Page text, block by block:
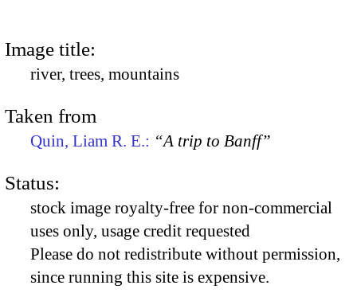
Image title:
river, trees, mountains
Taken from
Quin, Liam R. E.: “A trip to Banff”
Status:
stock image royalty-free for non-commercial
uses only, usage credit requested
Please do not redistribute without permission,
since running this site is expensive.